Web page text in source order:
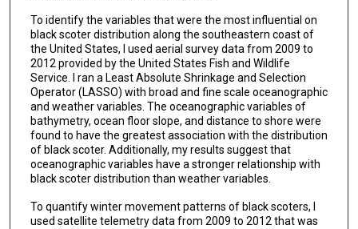
To identify the variables that were the most influential on
black scoter distribution along the southeastern coast of
the United States, I used aerial survey data from 2009 to
2012 provided by the United States Fish and Wildlife
Service. I ran a Least Absolute Shrinkage and Selection
Operator (LASSO) with broad and fine scale oceanographic
and weather variables. The oceanographic variables of
bathymetry, ocean floor slope, and distance to shore were
found to have the greatest association with the distribution
of black scoter. Additionally, my results suggest that
oceanographic variables have a stronger relationship with
black scoter distribution than weather variables.
To quantify winter movement patterns of black scoters, I
used satellite telemetry data from 2009 to 2012 that was